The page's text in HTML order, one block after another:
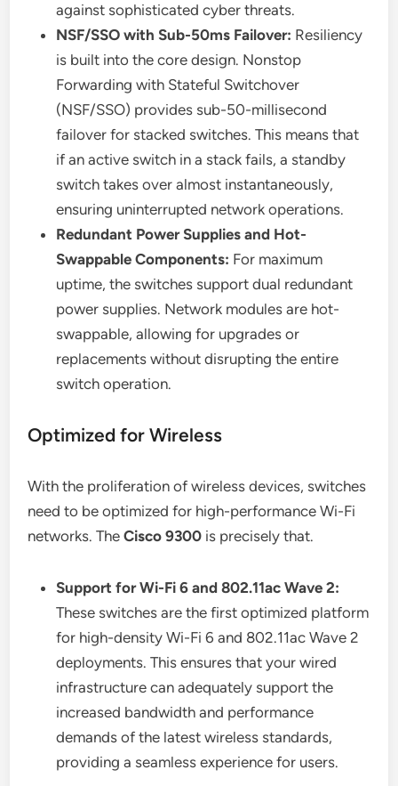
against sophisticated cyber threats.
NSF/SSO with Sub-50ms Failover: Resiliency
is built into the core design. Nonstop
Forwarding with Stateful Switchover
(NSF/SSO) provides sub-50-millisecond
failover for stacked switches. This means that
if an active switch in a stack fails, a standby
switch takes over almost instantaneously,
ensuring uninterrupted network operations.
Redundant Power Supplies and Hot-
Swappable Components: For maximum
uptime, the switches support dual redundant
power supplies. Network modules are hot-
swappable, allowing for upgrades or
replacements without disrupting the entire
switch operation.
Optimized for Wireless
With the proliferation of wireless devices, switches
need to be optimized for high-performance Wi-Fi
networks. TheCisco 9300 is precisely that.
Support for Wi-Fi 6 and 802.11ac Wave 2:
These switches are the first optimized platform
for high-density Wi-Fi 6 and 802.11ac Wave 2
deployments. This ensures that your wired
infrastructure can adequately support the
increased bandwidth and performance
demands of the latest wireless standards,
providing a seamless experience for users.